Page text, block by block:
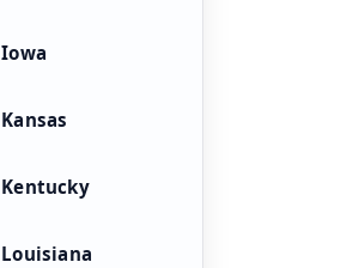
Iowa
Kansas
Kentucky
Louisiana